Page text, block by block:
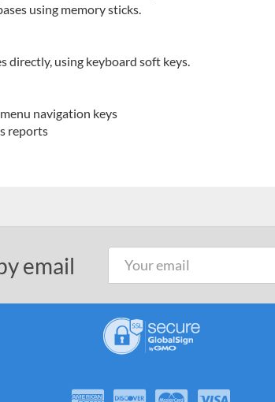
using memory sticks.
directly, using keyboard soft keys.
navigation keys
reports
email